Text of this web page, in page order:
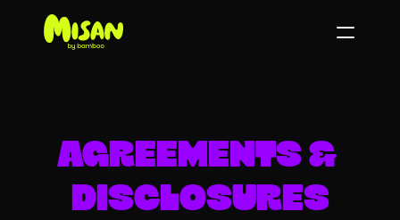
AGREEMENTS &
DISCLOSURES